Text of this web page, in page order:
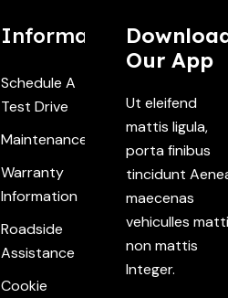
Information
Schedule A
Test Drive
Maintenance
Warranty
Information
Roadside
Assistance
Cookie
Our App
Ut eleifend
mattis ligula,
porta finibus
tincidunt
maecenas
vehiculles
non mattis
Integer.